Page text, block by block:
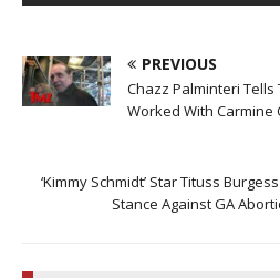
PREVIOUS
Chazz Palminteri Tells
Worked With Carmine
‘Kimmy Schmidt’ Star Tituss
Stance Against GA